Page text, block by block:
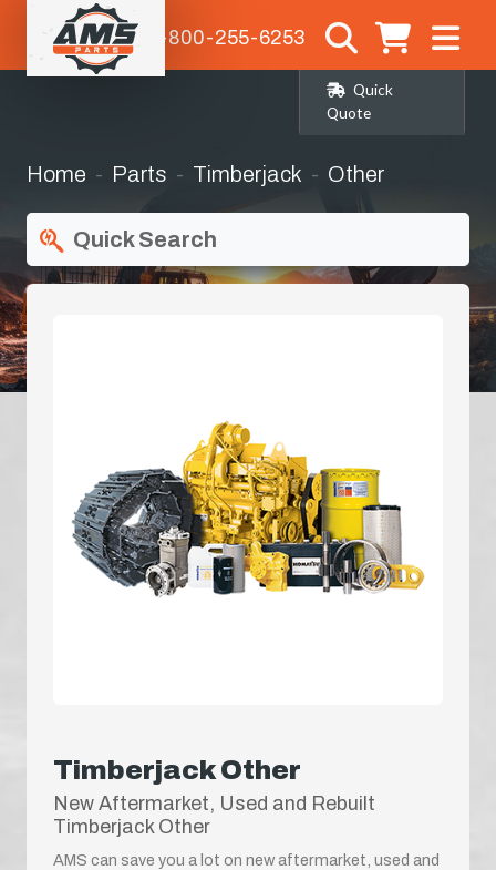
1-800-255-6253
Quick
Quote
Home Parts Timberjack Other
Quick Search
Timberjack Other
New Aftermarket, Used and Rebuilt
Timberjack Other
AMS can save you a lot on new aftermarket, used and